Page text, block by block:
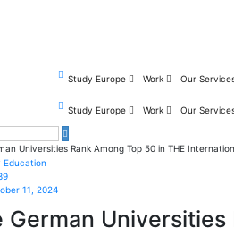
Study Europe Work Our
Study Europe Work Our
Education
11, 2024
German Universities